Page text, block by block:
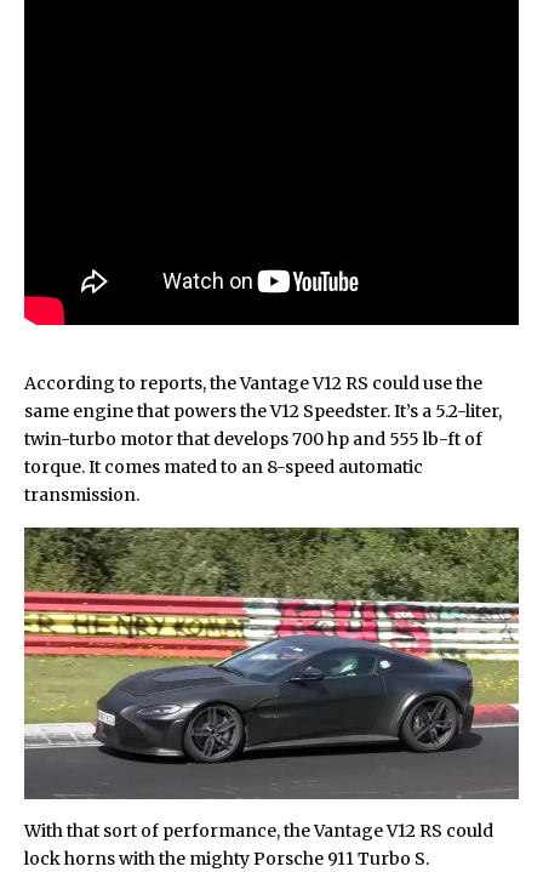
According to reports, the Vantage V12 RS could use the
same engine that powers theV12 Speedster. It’s a 5.2-liter,
twin-turbo motor that develops 700 hp and 555 lb-ft of
torque. It comes mated to an 8-speed automatic
transmission.
With that sort of performance, the Vantage V12 RS could
lock horns with the mightyPorsche 911 Turbo S.